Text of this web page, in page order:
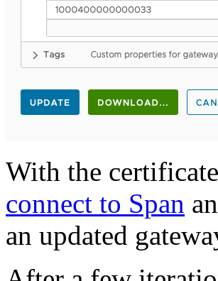
With the
connect to Span
an updated